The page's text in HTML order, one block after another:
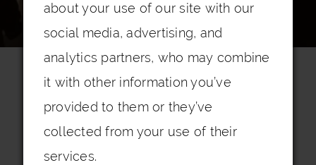
BOOK AN APPOINTMENT
about your use of our site with our
social media, advertising, and
analytics partners, who may combine
it with other information you’ve
provided to them or they’ve
collected from your use of their
services.